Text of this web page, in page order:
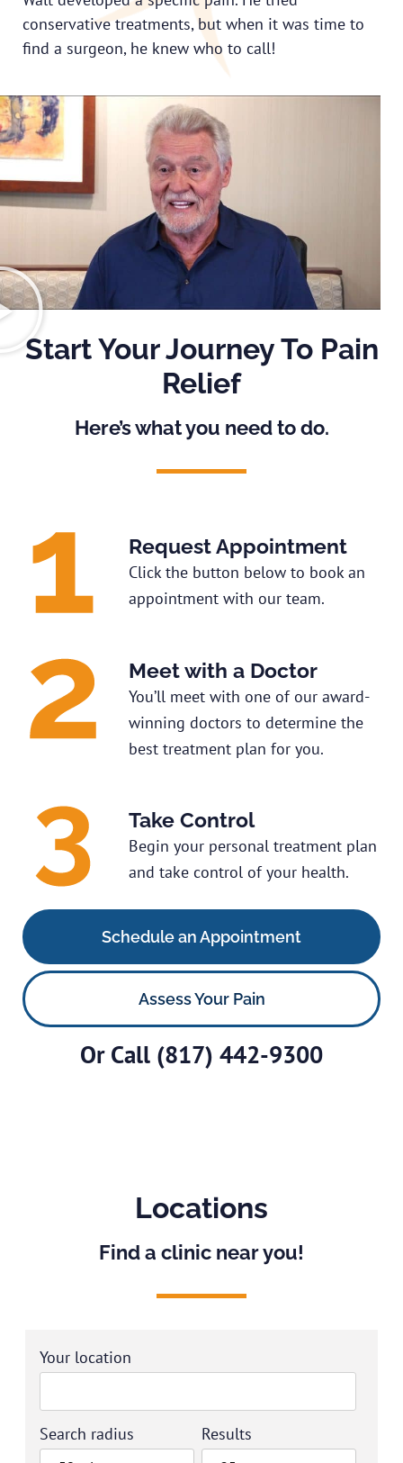
conservative treatments, but when it was time to
find a surgeon, he knew who to call!
Start Your Journey To Pain
Relief
Here’s what you need to do.
Request Appointment
Click the button below to book an
appointment with our team.
Meet with a Doctor
You’ll meet with one of our award-
winning doctors to determine the
best treatment plan for you.
Take Control
Begin your personal treatment plan
and take control of your health.
Schedule an Appointment
Assess Your Pain
Or Call (817) 442-9300
Locations
Find a clinic near you!
Your location
Search radius Results